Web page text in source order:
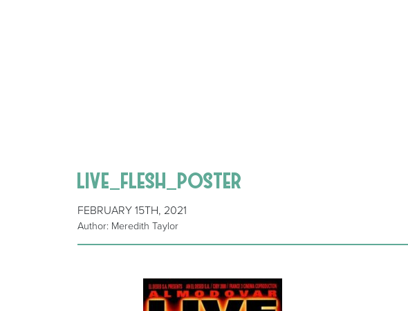
live_flesh_poster
FEBRUARY 15TH, 2021
Author: Meredith Taylor